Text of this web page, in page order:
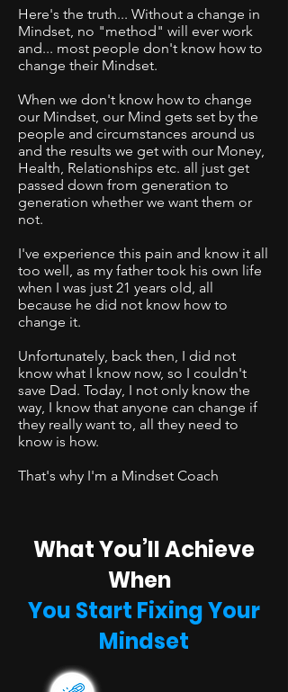
Here's the truth... Without a change in
Mindset, no "method" will ever work
and... most people don't know how to
change their Mindset.
When we don't know how to change
our Mindset, our Mind gets set by the
people and circumstances around us
and the results we get with our Money,
Health, Relationships etc. all just get
passed down from generation to
generation whether we want them or
not.
I've experience this pain and know it all
too well, as my father took his own life
when I was just 21 years old, all
because he did not know how to
change it.
Unfortunately, back then, I did not
know what I know now, so I couldn't
save Dad. Today, I not only know the
way, I know that anyone can change if
they really want to, all they need to
know is how.
That's why I'm a Mindset Coach
What You’ll Achieve
When
You Start Fixing Your
Mindset